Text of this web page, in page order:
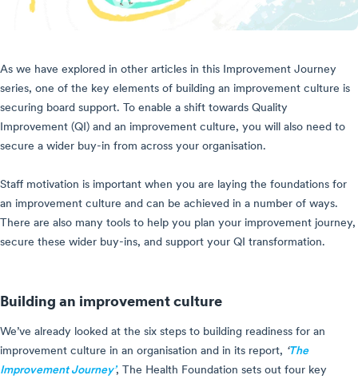
As we have explored in other articles in this Improvement Journey
series, one of the key elements of building an improvement culture is
securing board support. To enable a shift towards Quality
Improvement (QI) and an improvement culture, you will also need to
secure a wider buy-in from across your organisation.
Staff motivation is important when you are laying the foundations for
an improvement culture and can be achieved in a number of ways.
There are also many tools to help you plan your improvement journey,
secure these wider buy-ins, and support your QI transformation.
Building an improvement culture
We’ve already looked at the six steps to building readiness for an
improvement culture in an organisation and in its report, ‘The
Improvement Journey’, The Health Foundation sets out four key